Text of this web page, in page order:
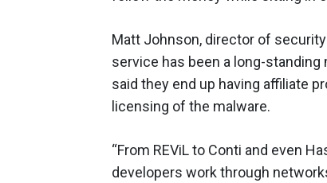
Matt Johnson, director of
service has been a long-
said they end up having affiliate
licensing of the malware.
“From REViL to Conti and even
developers work through